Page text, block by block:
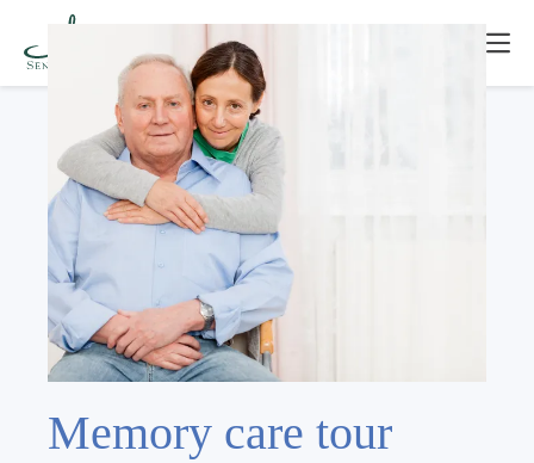
Memory care tour